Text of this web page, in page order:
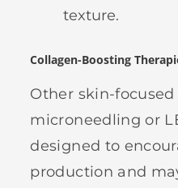
texture.
Collagen-Boosting
Other skin-
microneedling or
designed to
production and